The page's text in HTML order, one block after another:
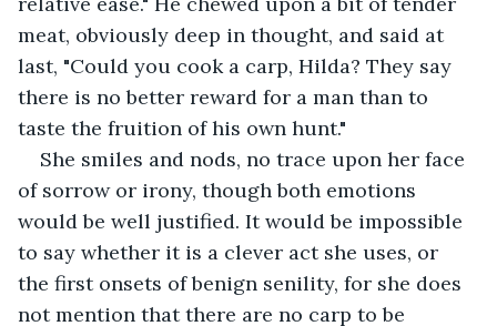
meat, obviously deep in thought, and said at
last, "Could you cook a carp, Hilda? They say
there is no better reward for a man than to
taste the fruition of his own hunt."
She smiles and nods, no trace upon her face
of sorrow or irony, though both emotions
would be well justified. It would be impossible
to say whether it is a clever act she uses, or
the first onsets of benign senility, for she does
not mention that there are no carp to be